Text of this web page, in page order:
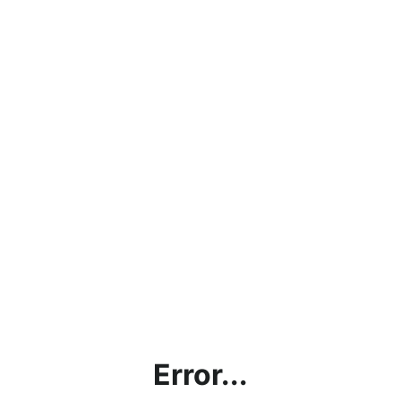
Error...